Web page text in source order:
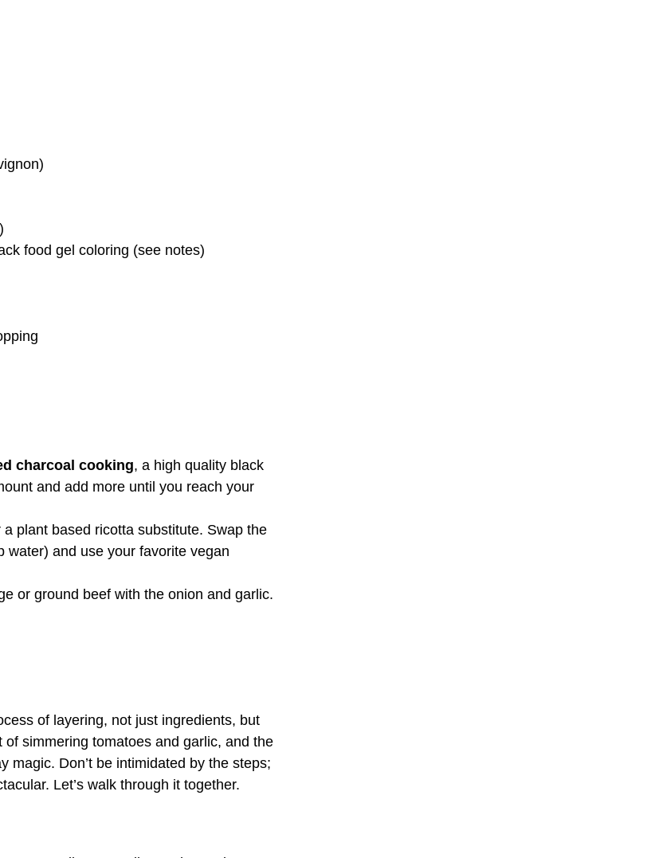
food gel coloring (see notes)
charcoal cooking, a high quality black
and add more until you reach your
plant based ricotta substitute. Swap the
water) and use your favorite vegan
or ground beef with the onion and garlic.
of layering, not just ingredients, but
simmering tomatoes and garlic, and the
magic. Don’t be intimidated by the steps;
Let’s walk through it together.